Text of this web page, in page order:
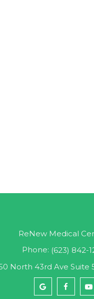
ReNew Medical
Phone: (623) 842-
North 43rd Ave Suite